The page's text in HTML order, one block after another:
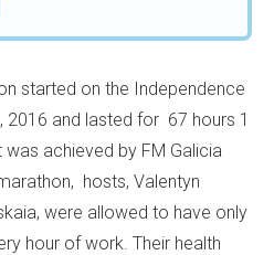
started on the Independence
2016 and lasted for 67 hours 1
achieved by FM Galicia
hosts, Valentyn
were allowed to have only
hour of work. Their health